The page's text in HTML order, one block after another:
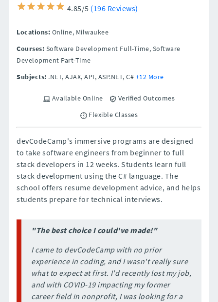
4.85/5 (196 Reviews)
Locations: Online, Milwaukee
Courses: Software Development Full-Time, Software
Development Part-Time
Subjects: .NET, AJAX, API, ASP.NET, C# +12 More
Available Online
Verified Outcomes
Flexible Classes
devCodeCamp's immersive programs are designed
to take software engineers from beginner to full
stack developers in 12 weeks. Students learn full
stack development using the C# language. The
school offers resume development advice, and helps
students prepare for technical interviews.
"The best choice I could've made!"
I came to devCodeCamp with no prior
experience in coding, and I wasn't really sure
what to expect at first. I'd recently lost my job,
and with COVID-19 impacting my former
career field in nonprofit, I was looking for a